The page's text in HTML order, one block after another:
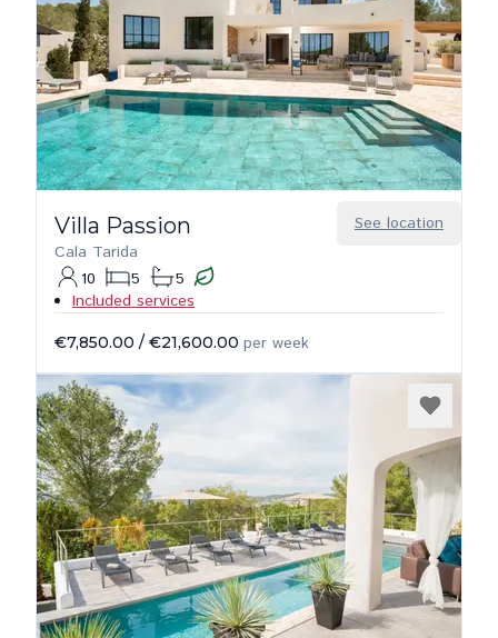
See location
Villa Passion
Cala Tarida
10
5
5
Included services
€7,850.00 / €21,600.00 per week